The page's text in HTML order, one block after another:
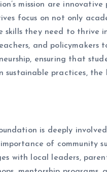
mission are innovative
focus on not only
skills they need to thrive
and policymakers
ensuring that
sustainable practices,
is deeply
of community
with local leaders,